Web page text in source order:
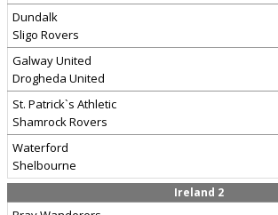
Dundalk
Sligo Rovers
Galway United
Drogheda United
St. Patrick`s Athletic
Shamrock Rovers
Waterford
Shelbourne
Ireland 2